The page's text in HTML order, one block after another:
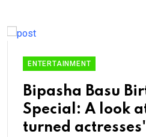
ENTERTAINMENT
Bipasha Basu
Special: A look
turned